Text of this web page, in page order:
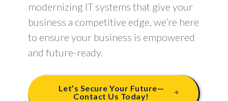
modernizing IT systems that give your
business a competitive edge, we’re here
to ensure your business is empowered
and future-ready.
Let’s Secure Your Future—
Contact Us Today!